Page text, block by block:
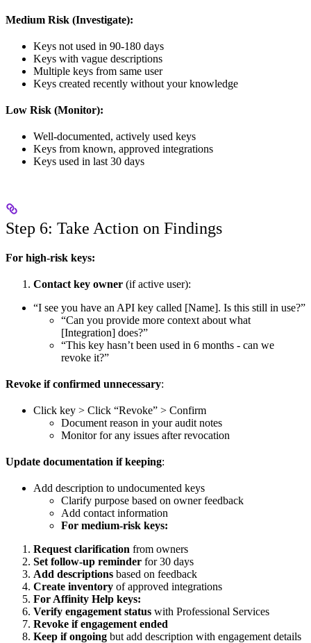
Medium Risk (Investigate):
Keys not used in 90-180 days
Keys with vague descriptions
Multiple keys from same user
Keys created recently without your knowledge
Low Risk (Monitor):
Well-documented, actively used keys
Keys from known, approved integrations
Keys used in last 30 days
Step 6: Take Action on Findings
For high-risk keys:
Contact key owner (if active user):
“I see you have an API key called [Name]. Is this still in use?”
“Can you provide more context about what
[Integration] does?”
“This key hasn’t been used in 6 months - can we
revoke it?”
Revoke if confirmed unnecessary:
Click key > Click “Revoke” > Confirm
Document reason in your audit notes
Monitor for any issues after revocation
Update documentation if keeping:
Add description to undocumented keys
Clarify purpose based on owner feedback
Add contact information
For medium-risk keys:
Request clarification from owners
Set follow-up reminder for 30 days
Add descriptions based on feedback
Create inventory of approved integrations
For Affinity Help keys:
Verify engagement status with Professional Services
Revoke if engagement ended
Keep if ongoing but add description with engagement details